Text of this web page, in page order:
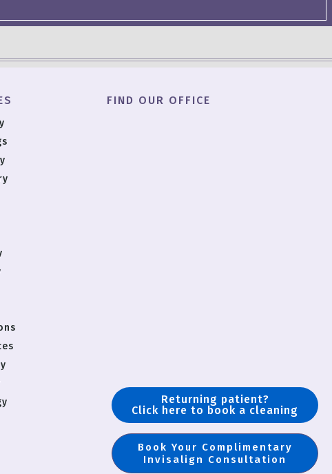
FIND OUR OFFICE
Returning patient?
Click here to book a cleaning
Book Your Complimentary
Invisalign Consultation